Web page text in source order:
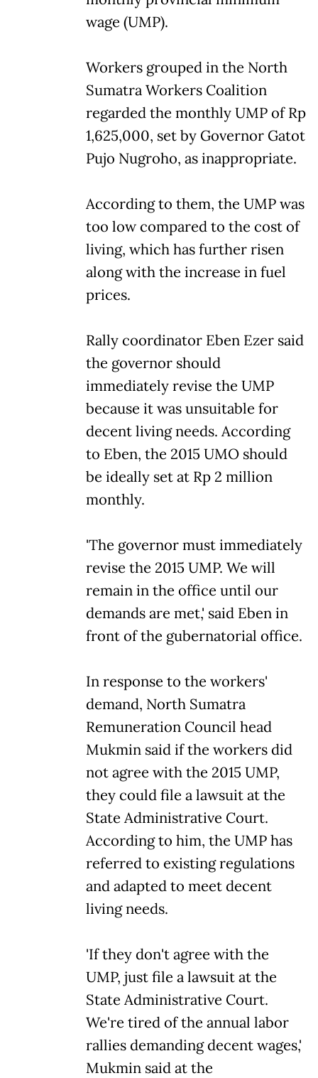
wage (UMP).
Workers grouped in the North
Sumatra Workers Coalition
regarded the monthly UMP of Rp
1,625,000, set by Governor Gatot
Pujo Nugroho, as inappropriate.
According to them, the UMP was
too low compared to the cost of
living, which has further risen
along with the increase in fuel
prices.
Rally coordinator Eben Ezer said
the governor should
immediately revise the UMP
because it was unsuitable for
decent living needs. According
to Eben, the 2015 UMO should
be ideally set at Rp 2 million
monthly.
'The governor must immediately
revise the 2015 UMP. We will
remain in the office until our
demands are met,' said Eben in
front of the gubernatorial office.
In response to the workers'
demand, North Sumatra
Remuneration Council head
Mukmin said if the workers did
not agree with the 2015 UMP,
they could file a lawsuit at the
State Administrative Court.
According to him, the UMP has
referred to existing regulations
and adapted to meet decent
living needs.
'If they don't agree with the
UMP, just file a lawsuit at the
State Administrative Court.
We're tired of the annual labor
rallies demanding decent wages,'
Mukmin said at the